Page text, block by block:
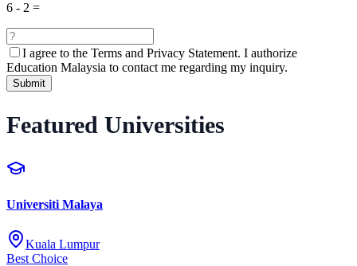
6 - 2 =
I agree to the Terms and Privacy Statement. I authorize
Education Malaysia to contact me regarding my inquiry.
Submit
Featured Universities
Universiti Malaya
Kuala Lumpur
Best Choice